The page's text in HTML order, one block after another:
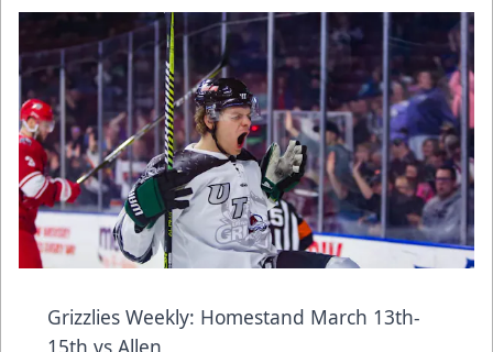
Grizzlies Weekly: Homestand March 13th-